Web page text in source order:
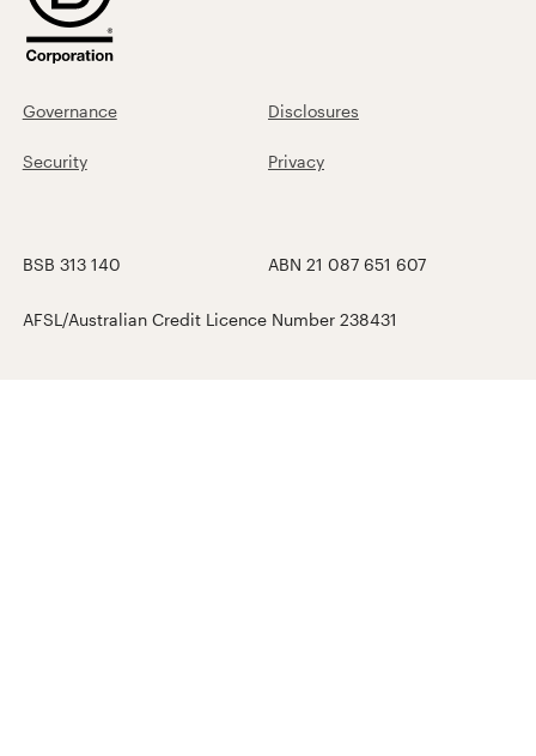
Governance Disclosures
Security Privacy
BSB 313 140 ABN 21 087 651 607
AFSL/Australian Credit Licence Number 238431